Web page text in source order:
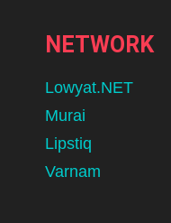
NETWORK
Lowyat.NET
Murai
Lipstiq
Varnam